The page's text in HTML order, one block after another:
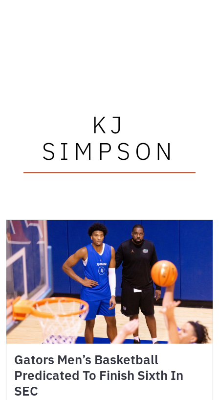
KJ
SIMPSON
Gators Men’s Basketball
Predicated To Finish Sixth In
SEC